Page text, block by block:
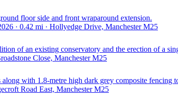
floor side and front wraparound extension.
· 0.42 mi · Hollyedge Drive, Manchester M25
of an existing conservatory and the erection of a
Close, Manchester M25
with 1.8-metre high dark grey composite fencing
Road East, Manchester M25